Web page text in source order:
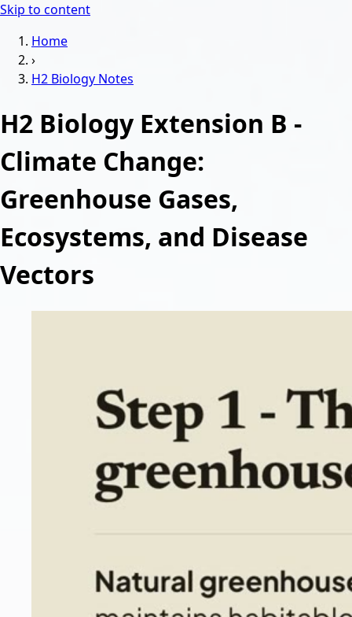
Skip to content
Home
›
H2 Biology Notes
H2 Biology Extension B -
Climate Change:
Greenhouse Gases,
Ecosystems, and Disease
Vectors